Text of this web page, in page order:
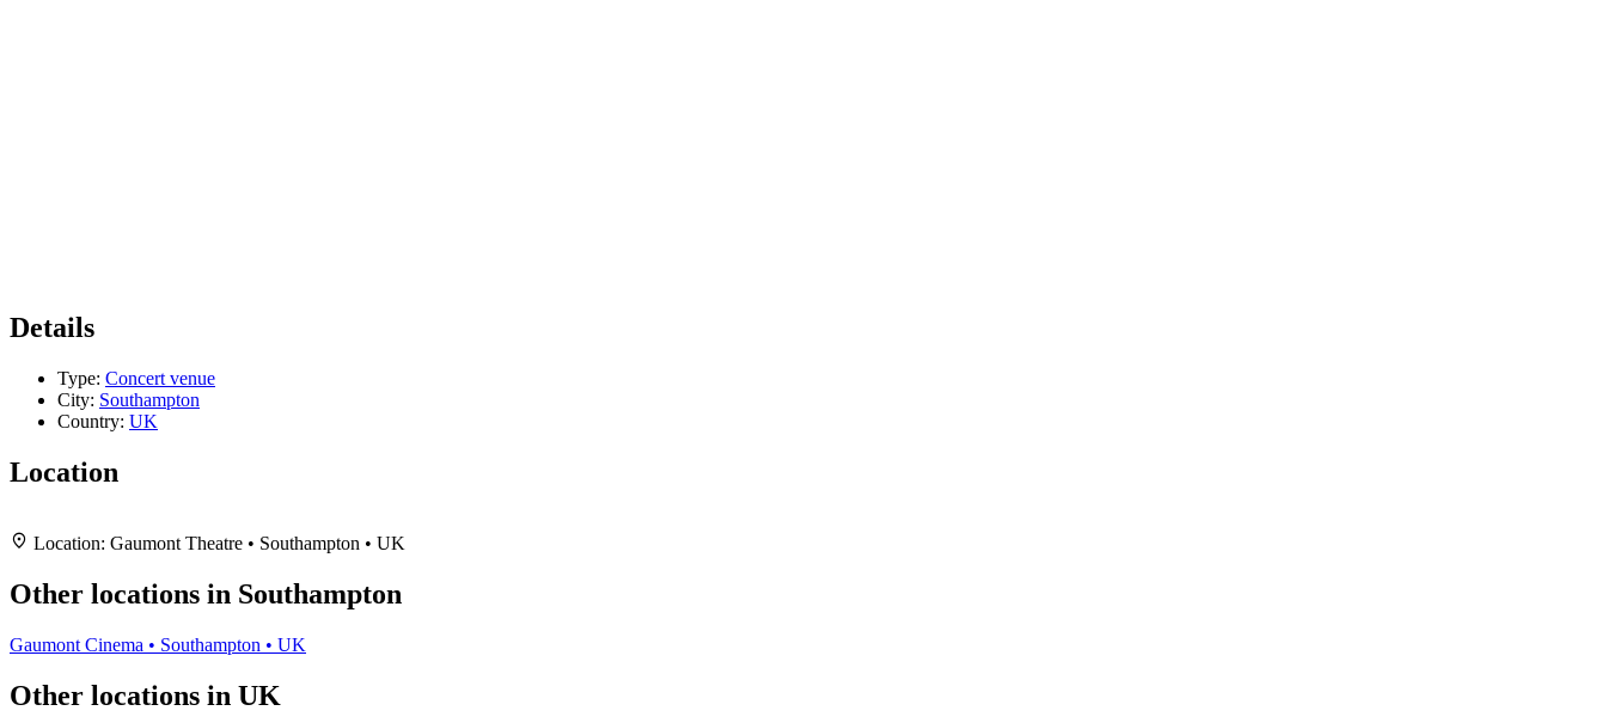
Details
Type: Concert venue
City: Southampton
Country: UK
Location
+
−
Location: Gaumont Theatre • Southampton • UK
Other locations in Southampton
Gaumont Cinema • Southampton • UK
Other locations in UK